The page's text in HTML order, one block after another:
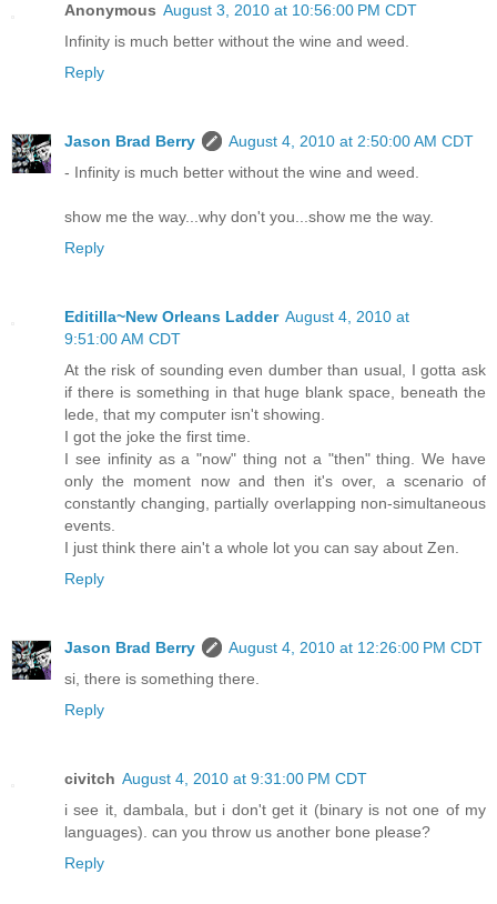
Anonymous August 3, 2010 at 10:56:00 PM CDT
Infinity is much better without the wine and weed.
Reply
Jason Brad Berry
August 4, 2010 at 2:50:00 AM CDT
- Infinity is much better without the wine and weed.
show me the way...why don't you...show me the way.
Reply
Editilla~New Orleans Ladder August 4, 2010 at
9:51:00 AM CDT
At the risk of sounding even dumber than usual, I gotta ask
if there is something in that huge blank space, beneath the
lede, that my computer isn't showing.
I got the joke the first time.
I see infinity as a "now" thing not a "then" thing. We have
only the moment now and then it's over, a scenario of
constantly changing, partially overlapping non-simultaneous
events.
I just think there ain't a whole lot you can say about Zen.
Reply
Jason Brad Berry
August 4, 2010 at 12:26:00 PM CDT
si, there is something there.
Reply
civitch August 4, 2010 at 9:31:00 PM CDT
i see it, dambala, but i don't get it (binary is not one of my
languages). can you throw us another bone please?
Reply